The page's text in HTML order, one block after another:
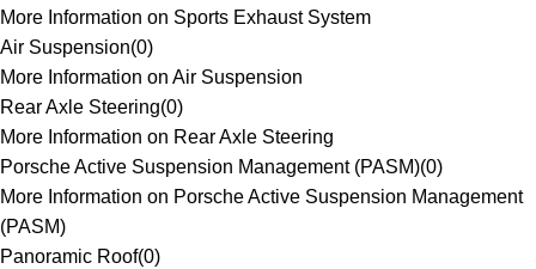
More Information on Sports Exhaust System
Air Suspension(0)
More Information on Air Suspension
Rear Axle Steering(0)
More Information on Rear Axle Steering
Porsche Active Suspension Management (PASM)(0)
More Information on Porsche Active Suspension Management
(PASM)
Panoramic Roof(0)